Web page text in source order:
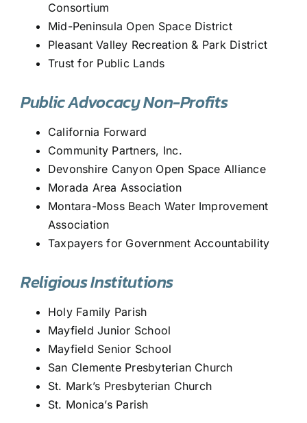
Consortium
Mid-Peninsula Open Space District
Pleasant Valley Recreation & Park District
Trust for Public Lands
Public Advocacy Non-Profits
California Forward
Community Partners, Inc.
Devonshire Canyon Open Space Alliance
Morada Area Association
Montara-Moss Beach Water Improvement
Association
Taxpayers for Government Accountability
Religious Institutions
Holy Family Parish
Mayfield Junior School
Mayfield Senior School
San Clemente Presbyterian Church
St. Mark’s Presbyterian Church
St. Monica’s Parish